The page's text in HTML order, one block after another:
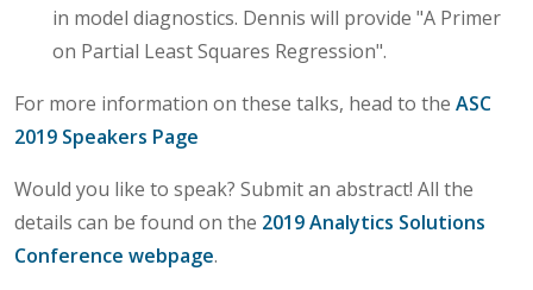
in model diagnostics. Dennis will provide "A Primer
on Partial Least Squares Regression".
For more information on these talks, head to the ASC
2019 Speakers Page
Would you like to speak? Submit an abstract! All the
details can be found on the 2019 Analytics Solutions
Conference webpage.